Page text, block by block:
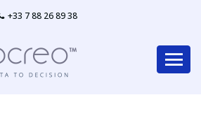
‎+33 7 88 26 89 38